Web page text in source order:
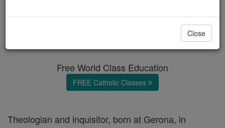
Free World Class Education
FREE Catholic Classes
Theologian and inquisitor, born at Gerona, in
Close